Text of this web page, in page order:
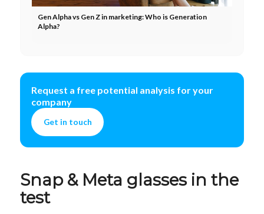
Gen Alpha vs Gen Z in marketing: Who is Generation
Alpha?
Request a free potential analysis for your
company
Get in touch
Snap & Meta glasses in the
test